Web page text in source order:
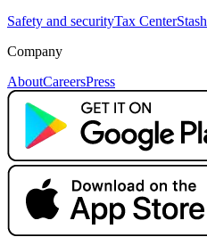
Safety and securityTax Center
Company
AboutCareersPress